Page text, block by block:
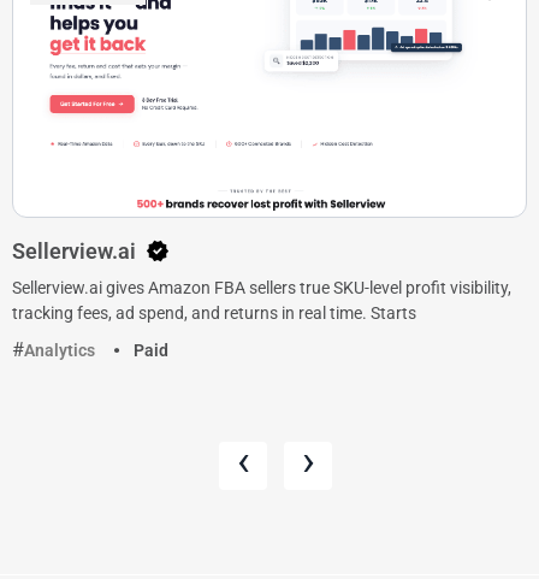
Sellerview.ai
Sellerview.ai gives Amazon FBA sellers true SKU-level profit visibility,
tracking fees, ad spend, and returns in real time. Starts
Analytics
Paid
‹ ›